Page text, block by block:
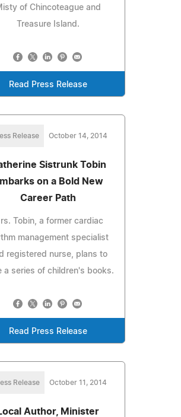
of Chincoteague and
Treasure Island.
Read Press Release
Release October 14, 2014
Sistrunk Tobin
on a Bold New
Career Path
Tobin, a former cardiac
management specialist
registered nurse, plans to
a series of children's books.
Read Press Release
Release October 11, 2014
Author, Minister